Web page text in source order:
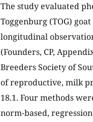
The study evaluated
Toggenburg (TOG)
longitudinal
(Founders, CP,
Breeders Society of
of reproductive, milk
18.1. Four methods
norm-based,